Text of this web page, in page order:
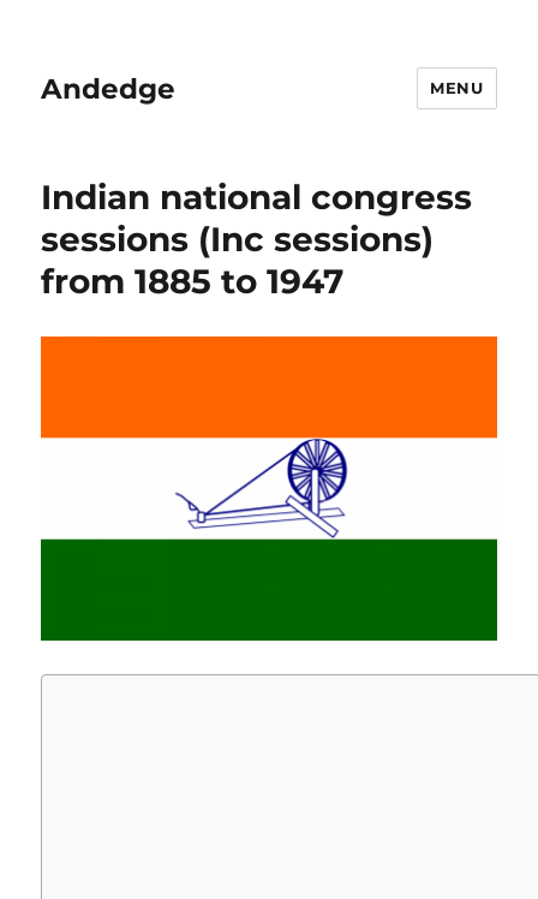
Andedge MENU
Indian national congress
sessions (Inc sessions)
from 1885 to 1947